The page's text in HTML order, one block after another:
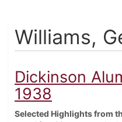
Williams,
Dickinson
1938
Selected Highlights from